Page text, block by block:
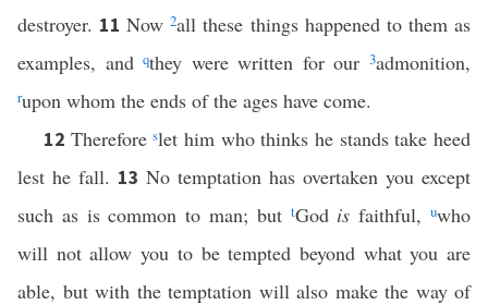
destroyer. 11Now2all these things happened to them as
examples, andqthey were written for our3admonition,
rupon whom the ends of the ages have come.
12 Thereforeslet him who thinks he stands take heed
lest he fall. 13 No temptation has overtaken you except
such as is common to man; but tGod is faithful,uwho
will not allow you to be tempted beyond what you are
able, but with the temptation will also make the way of